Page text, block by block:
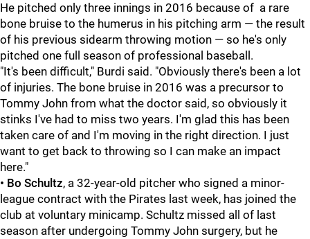
He pitched only three innings in 2016 because of a rare
bone bruise to the humerus in his pitching arm — the result
of his previous sidearm throwing motion — so he's only
pitched one full season of professional baseball.
"It's been difficult," Burdi said. "Obviously there's been a lot
of injuries. The bone bruise in 2016 was a precursor to
Tommy John from what the doctor said, so obviously it
stinks I've had to miss two years. I'm glad this has been
taken care of and I'm moving in the right direction. I just
want to get back to throwing so I can make an impact
here."
• Bo Schultz, a 32-year-old pitcher who signed a minor-
league contract with the Pirates last week, has joined the
club at voluntary minicamp. Schultz missed all of last
season after undergoing Tommy John surgery, but he